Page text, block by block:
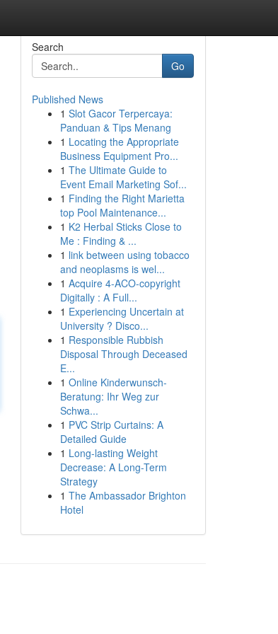
Search
Go
Published News
1 Slot Gacor Terpercaya:
Panduan & Tips Menang
1 Locating the Appropriate
Business Equipment Pro...
1 The Ultimate Guide to
Event Email Marketing Sof...
1 Finding the Right Marietta
top Pool Maintenance...
1 K2 Herbal Sticks Close to
Me : Finding & ...
1 link between using tobacco
and neoplasms is wel...
1 Acquire 4-ACO-copyright
Digitally : A Full...
1 Experiencing Uncertain at
University ? Disco...
1 Responsible Rubbish
Disposal Through Deceased
E...
1 Online Kinderwunsch-
Beratung: Ihr Weg zur
Schwa...
1 PVC Strip Curtains: A
Detailed Guide
1 Long-lasting Weight
Decrease: A Long-Term
Strategy
1 The Ambassador Brighton
Hotel